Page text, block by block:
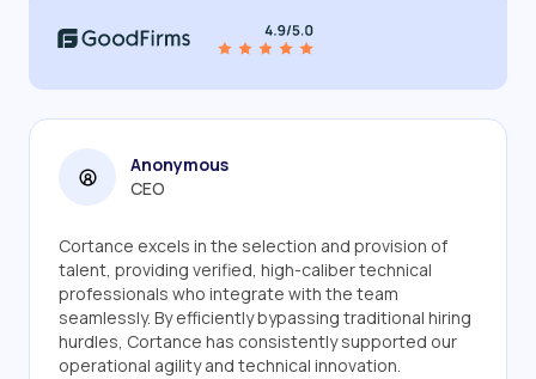
Anonymous
CEO
Cortance excels in the selection and provision of
talent, providing verified, high-caliber technical
professionals who integrate with the team
seamlessly. By efficiently bypassing traditional hiring
hurdles, Cortance has consistently supported our
operational agility and technical innovation.